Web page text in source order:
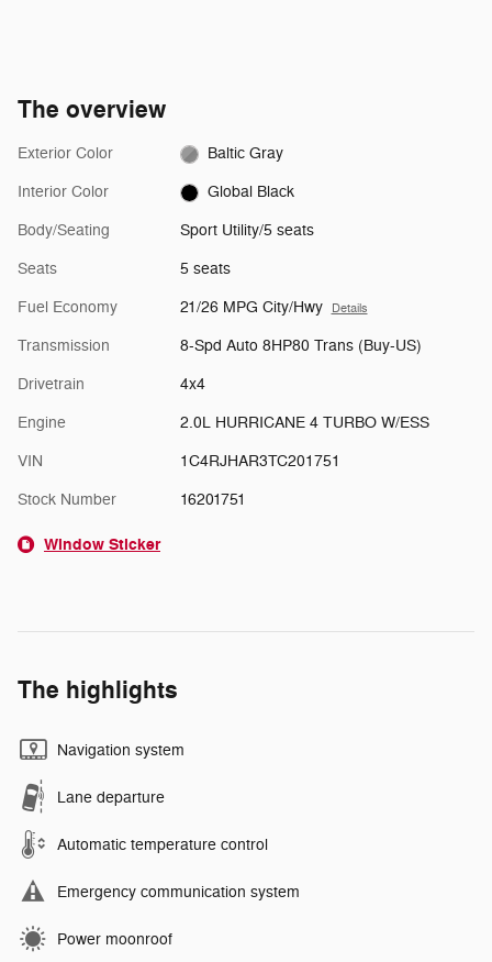
The overview
Exterior Color Baltic Gray
Interior Color Global Black
Body/Seating Sport Utility/5 seats
Seats 5 seats
Fuel Economy 21/26 MPG City/Hwy Details
Transmission 8-Spd Auto 8HP80 Trans (Buy-US)
Drivetrain 4x4
Engine 2.0L HURRICANE 4 TURBO W/ESS
VIN 1C4RJHAR3TC201751
Stock Number 16201751
Window Sticker
The highlights
Navigation system
Lane departure
Automatic temperature control
Emergency communication system
Power moonroof